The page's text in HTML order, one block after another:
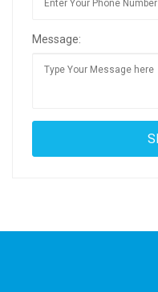
Message: